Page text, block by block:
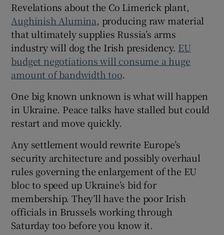
Revelations about the Co Limerick plant,
Aughinish Alumina, producing raw material
that ultimately supplies Russia’s arms
industry will dog the Irish presidency. EU
budget negotiations will consume a huge
amount of bandwidth too.
One big known unknown is what will happen
in Ukraine. Peace talks have stalled but could
restart and move quickly.
Any settlement would rewrite Europe’s
security architecture and possibly overhaul
rules governing the enlargement of the EU
bloc to speed up Ukraine’s bid for
membership. They’ll have the poor Irish
officials in Brussels working through
Saturday too before you know it.